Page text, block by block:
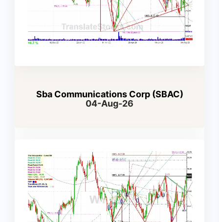
Sba Communications Corp (SBAC)
04-Aug-26